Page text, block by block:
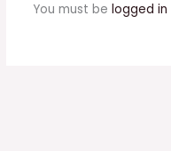
You must be logged in